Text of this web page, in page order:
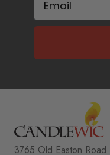
3765 Old Easton Road